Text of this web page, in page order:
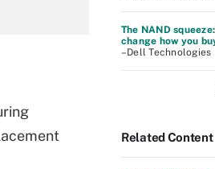
The NAND
change how you
–Dell Technologies
Related Content